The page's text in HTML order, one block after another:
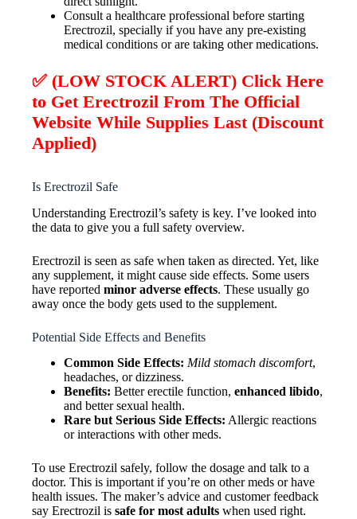
Consult a healthcare professional before starting
Erectrozil, specially if you have any pre-existing
medical conditions or are taking other medications.
✅ (LOW STOCK ALERT) Click Here
to Get Erectrozil From The Official
Website While Supplies Last (Discount
Applied)
Is Erectrozil Safe
Understanding Erectrozil’s safety is key. I’ve looked into
the data to give you a full safety overview.
Erectrozil is seen as safe when taken as directed. Yet, like
any supplement, it might cause side effects. Some users
have reported minor adverse effects. These usually go
away once the body gets used to the supplement.
Potential Side Effects and Benefits
Common Side Effects: Mild stomach discomfort,
headaches, or dizziness.
Benefits: Better erectile function, enhanced libido,
and better sexual health.
Rare but Serious Side Effects: Allergic reactions
or interactions with other meds.
To use Erectrozil safely, follow the dosage and talk to a
doctor. This is important if you’re on other meds or have
health issues. The maker’s advice and customer feedback
say Erectrozil is safe for most adults when used right.